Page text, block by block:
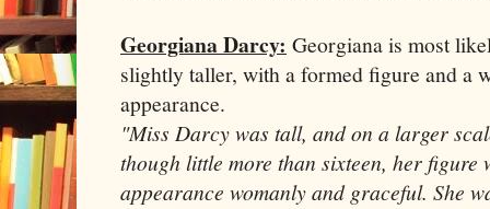
Georgiana Darcy: Georgiana is most
slightly taller, with a formed figure and a
appearance.
"Miss Darcy was tall, and on a larger
though little more than sixteen, her figure
appearance womanly and graceful. She